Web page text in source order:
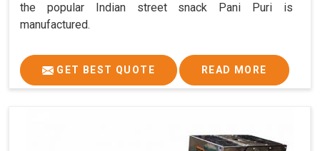
the popular Indian street snack Pani Puri is
manufactured.
GET BEST QUOTE READ MORE